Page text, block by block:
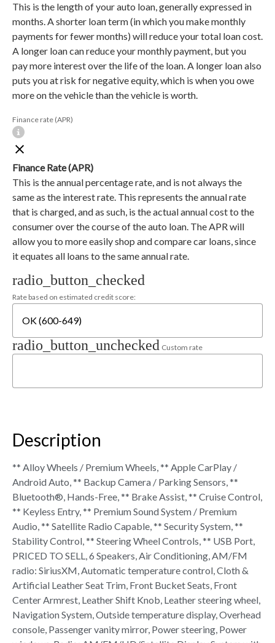
This is the length of your auto loan, generally expressed in
months. A shorter loan term (in which you make monthly
payments for fewer months) will reduce your total loan cost.
A longer loan can reduce your monthly payment, but you
pay more interest over the life of the loan. A longer loan also
puts you at risk for negative equity, which is when you owe
more on the vehicle than the vehicle is worth.
Finance rate (APR)
Finance Rate (APR)
This is the annual percentage rate, and is not always the
same as the interest rate. This represents the annual rate
that is charged, and as such, is the actual annual cost to the
consumer over the course of the auto loan. The APR will
allow you to more easily shop and compare car loans, since
it equates all loans to the same annual rate.
radio_button_checked
Rate based on estimated credit score:
radio_button_unchecked Custom rate
Description
** Alloy Wheels / Premium Wheels, ** Apple CarPlay /
Android Auto, ** Backup Camera / Parking Sensors, **
Bluetooth®, Hands-Free, ** Brake Assist, ** Cruise Control,
** Keyless Entry, ** Premium Sound System / Premium
Audio, ** Satellite Radio Capable, ** Security System, **
Stability Control, ** Steering Wheel Controls, ** USB Port,
PRICED TO SELL, 6 Speakers, Air Conditioning, AM/FM
radio: SiriusXM, Automatic temperature control, Cloth &
Artificial Leather Seat Trim, Front Bucket Seats, Front
Center Armrest, Leather Shift Knob, Leather steering wheel,
Navigation System, Outside temperature display, Overhead
console, Passenger vanity mirror, Power steering, Power